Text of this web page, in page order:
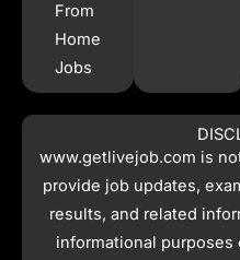
From
Home
Jobs
www.getlivejob.com is
provide job updates,
results, and related
informational purposes